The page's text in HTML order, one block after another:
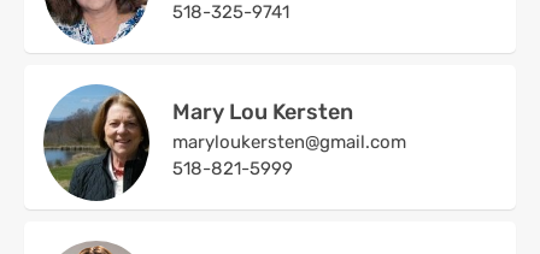
518-325-9741
Mary Lou Kersten
maryloukersten@gmail.com
518-821-5999